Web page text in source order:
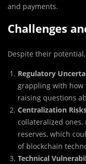
and payments.
Challenges
Despite their
Regulatory
grappling with how
raising questions
Centralization
collateralized
reserves, which
of blockchain
Technical